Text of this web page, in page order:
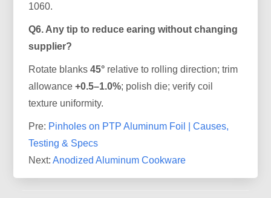
1060.
Q6. Any tip to reduce earing without changing
supplier?
Rotate blanks45° relative to rolling direction; trim
allowance+0.5–1.0%; polish die; verify coil
texture uniformity.
Pre: Pinholes on PTP Aluminum Foil | Causes,
Testing & Specs
Next:Anodized Aluminum Cookware